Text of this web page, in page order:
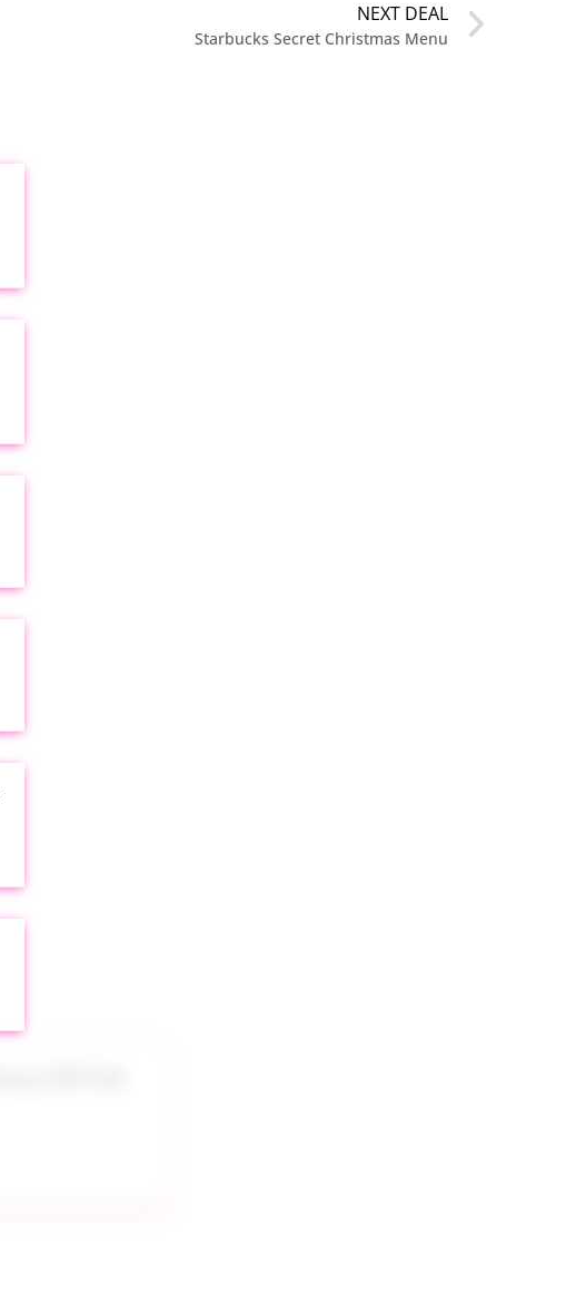
NEXT DEAL
Starbucks Secret Christmas Menu